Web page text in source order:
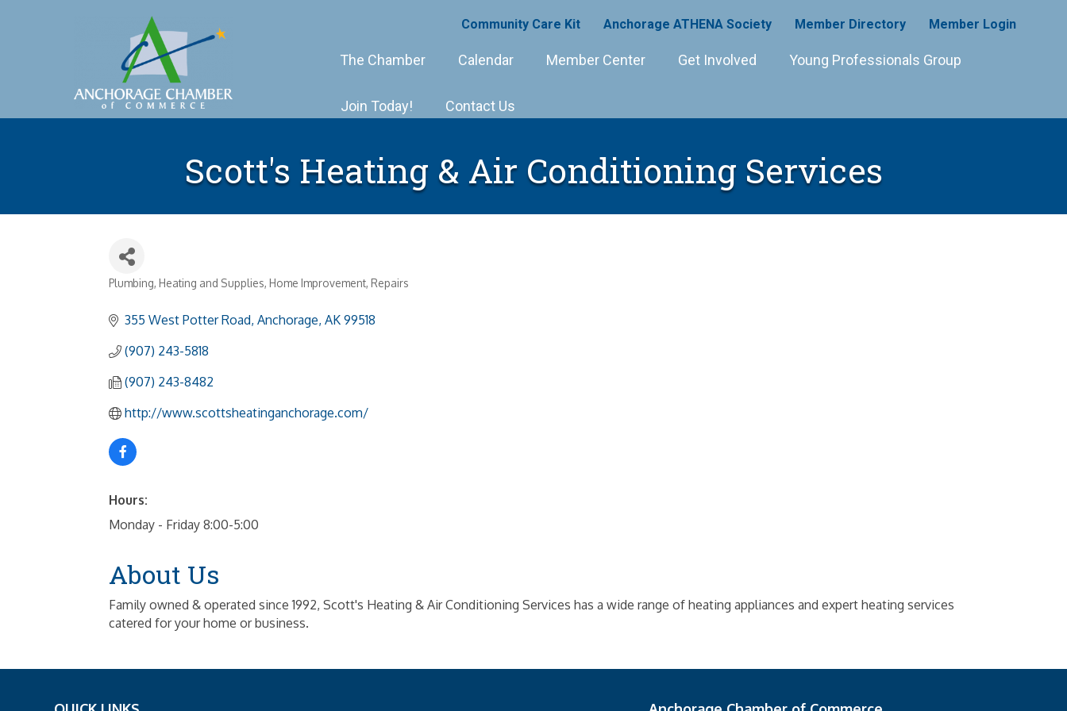
Community Care Kit Anchorage ATHENA Society Member Directory Member Login
The Chamber Calendar Member Center Get Involved Young Professionals Group
Join Today! Contact Us
Scott's Heating & Air Conditioning Services
Categories
Plumbing, Heating and Supplies Home Improvement Repairs
355 West Potter Road Anchorage AK 99518
(907) 243-5818
(907) 243-8482
http://www.scottsheatinganchorage.com/
Hours:
Monday - Friday 8:00-5:00
About Us
Family owned & operated since 1992, Scott's Heating & Air Conditioning Services has a wide range of heating appliances and expert heating services
catered for your home or business.